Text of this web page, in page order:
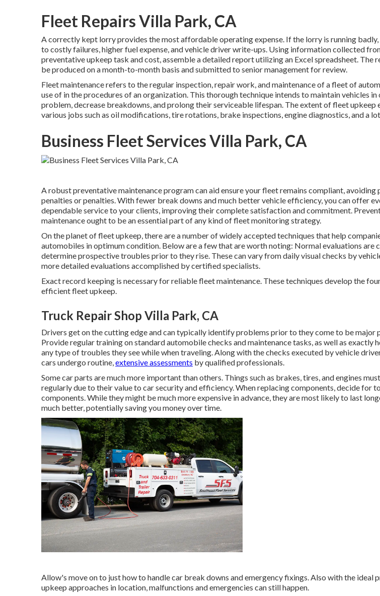
Fleet Repairs Villa Park, CA
A correctly kept lorry provides the most affordable operating expense. If the lorry is running
to costly failures, higher fuel expense, and vehicle driver write-ups. Using information collected
preventative upkeep task and cost, assemble a detailed report utilizing an Excel spreadsheet. The
be produced on a month-to-month basis and submitted to senior management for review.
Fleet maintenance refers to the regular inspection, repair work, and maintenance of a fleet of
use of in the procedures of an organization. This thorough technique intends to maintain vehicles
problem, decrease breakdowns, and prolong their serviceable lifespan. The extent of fleet upkeep
various jobs such as oil modifications, tire rotations, brake inspections, engine diagnostics, and a
Business Fleet Services Villa Park, CA
A robust preventative maintenance program can aid ensure your fleet remains compliant, avoiding
penalties or penalties. With fewer break downs and much better vehicle efficiency, you can offer
dependable service to your clients, improving their complete satisfaction and commitment.
maintenance ought to be an essential part of any kind offleet monitoring strategy.
On the planet of fleet upkeep, there are a number of widely accepted techniques that help
automobiles in optimum condition. Below are a few that are worth noting: Normal evaluations are
determine prospective troubles prior to they rise. These can vary from daily visual checks by
more detailed evaluations accomplished by certified specialists.
Exact record keeping is necessary for reliable fleet maintenance. These techniques develop the
efficient fleet upkeep.
Truck Repair Shop Villa Park, CA
Drivers get on the cutting edge and can typically identify problems prior to they come to be major
Provide regular training on standard automobile checks and maintenance tasks, as well as exactly
any type of troubles they see while when traveling. Along with the checks executed by vehicle
cars undergo routine,extensive assessments by qualified professionals.
Some car parts are much more important than others. Things such as brakes, tires, and engines
regularly due to their value to car security and efficiency. When replacing components, decide for
components. While they might be much more expensive in advance, they are most likely to last
much better, potentially saving you money over time.
Allow's move on to just how to handle car break downs and emergency fixings. Also with the ideal
upkeep approaches in location, malfunctions and emergencies can still happen.